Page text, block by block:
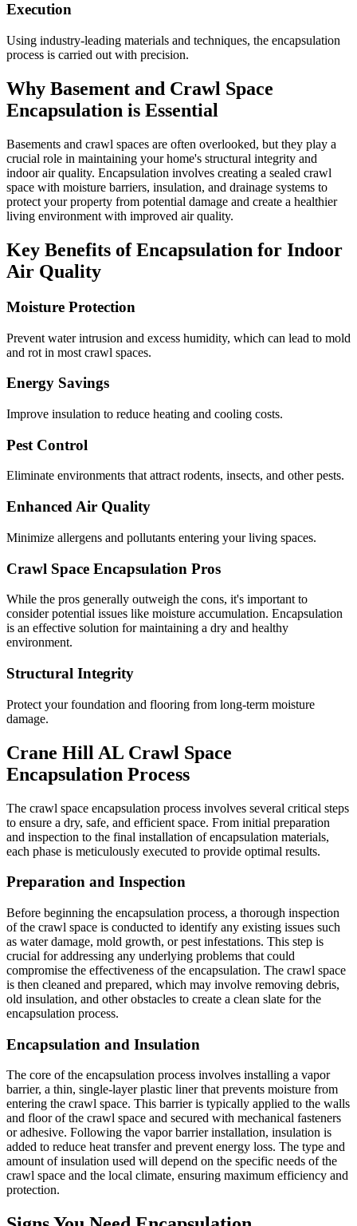
Execution
Using industry-leading materials and techniques, the encapsulation
process is carried out with precision.
Why Basement and Crawl Space
Encapsulation is Essential
Basements and crawl spaces are often overlooked, but they play a
crucial role in maintaining your home's structural integrity and
indoor air quality. Encapsulation involves creating a sealed crawl
space with moisture barriers, insulation, and drainage systems to
protect your property from potential damage and create a healthier
living environment with improved air quality.
Key Benefits of Encapsulation for Indoor
Air Quality
Moisture Protection
Prevent water intrusion and excess humidity, which can lead to mold
and rot in most crawl spaces.
Energy Savings
Improve insulation to reduce heating and cooling costs.
Pest Control
Eliminate environments that attract rodents, insects, and other pests.
Enhanced Air Quality
Minimize allergens and pollutants entering your living spaces.
Crawl Space Encapsulation Pros
While the pros generally outweigh the cons, it's important to
consider potential issues like moisture accumulation. Encapsulation
is an effective solution for maintaining a dry and healthy
environment.
Structural Integrity
Protect your foundation and flooring from long-term moisture
damage.
Crane Hill AL Crawl Space
Encapsulation Process
The crawl space encapsulation process involves several critical steps
to ensure a dry, safe, and efficient space. From initial preparation
and inspection to the final installation of encapsulation materials,
each phase is meticulously executed to provide optimal results.
Preparation and Inspection
Before beginning the encapsulation process, a thorough inspection
of the crawl space is conducted to identify any existing issues such
as water damage, mold growth, or pest infestations. This step is
crucial for addressing any underlying problems that could
compromise the effectiveness of the encapsulation. The crawl space
is then cleaned and prepared, which may involve removing debris,
old insulation, and other obstacles to create a clean slate for the
encapsulation process.
Encapsulation and Insulation
The core of the encapsulation process involves installing a vapor
barrier, a thin, single-layer plastic liner that prevents moisture from
entering the crawl space. This barrier is typically applied to the walls
and floor of the crawl space and secured with mechanical fasteners
or adhesive. Following the vapor barrier installation, insulation is
added to reduce heat transfer and prevent energy loss. The type and
amount of insulation used will depend on the specific needs of the
crawl space and the local climate, ensuring maximum efficiency and
protection.